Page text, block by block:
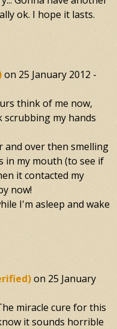
ok. I hope it lasts.
on 25 January 2012 -
think of me now,
scrubbing my hands
and over then smelling
in my mouth (to see if
it contacted my
now!
I'm asleep and wake
on 25 January
miracle cure for this
it sounds horrible